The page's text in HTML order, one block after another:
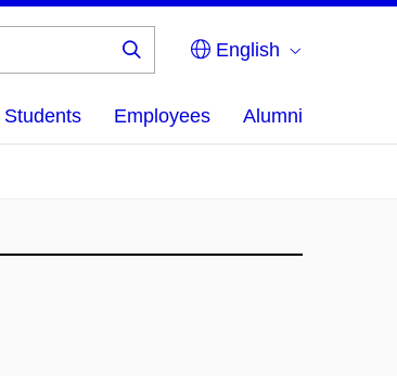
English
Students Employees Alumni